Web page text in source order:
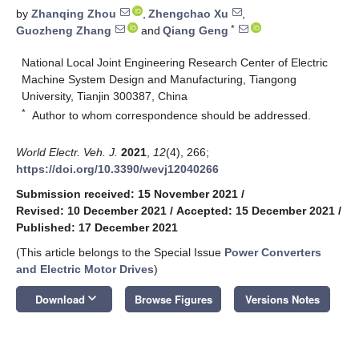
by Zhanqing Zhou , Zhengchao Xu
,
Guozheng Zhang
and Qiang Geng *
National Local Joint Engineering Research Center of Electric
Machine System Design and Manufacturing, Tiangong
University, Tianjin 300387, China
* Author to whom correspondence should be addressed.
World Electr. Veh. J. 2021 12(4), 266;
https://doi.org/10.3390/wevj12040266
Submission received: 15 November 2021 /
Revised: 10 December 2021 / Accepted: 15 December 2021 /
Published: 17 December 2021
(This article belongs to the Special Issue Power Converters
and Electric Motor Drives)
Download keyboard_arrow_down Browse Figures Versions Notes